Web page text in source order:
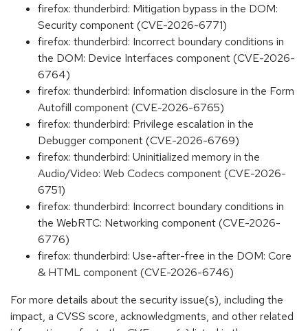
firefox: thunderbird: Mitigation bypass in the DOM:
Security component (CVE-2026-6771)
firefox: thunderbird: Incorrect boundary conditions in
the DOM: Device Interfaces component (CVE-2026-
6764)
firefox: thunderbird: Information disclosure in the Form
Autofill component (CVE-2026-6765)
firefox: thunderbird: Privilege escalation in the
Debugger component (CVE-2026-6769)
firefox: thunderbird: Uninitialized memory in the
Audio/Video: Web Codecs component (CVE-2026-
6751)
firefox: thunderbird: Incorrect boundary conditions in
the WebRTC: Networking component (CVE-2026-
6776)
firefox: thunderbird: Use-after-free in the DOM: Core
& HTML component (CVE-2026-6746)
For more details about the security issue(s), including the
impact, a CVSS score, acknowledgments, and other related